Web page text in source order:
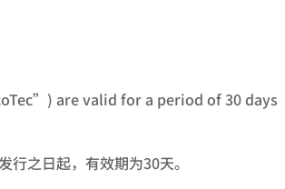
are valid for a period of 30 days
之日起，有效期为30天。